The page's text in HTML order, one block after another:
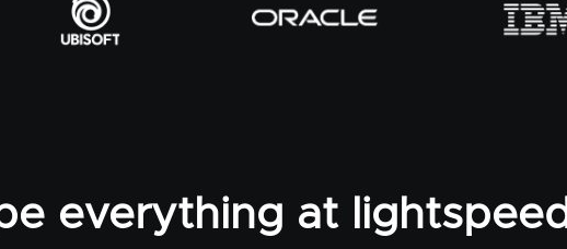
everything at lightspeed